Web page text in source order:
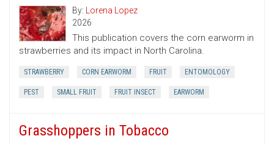
By: Lorena Lopez
2026
This publication covers the corn earworm in
strawberries and its impact in North Carolina.
STRAWBERRY CORN EARWORM FRUIT ENTOMOLOGY
PEST SMALL FRUIT FRUIT INSECT EARWORM
Grasshoppers in Tobacco